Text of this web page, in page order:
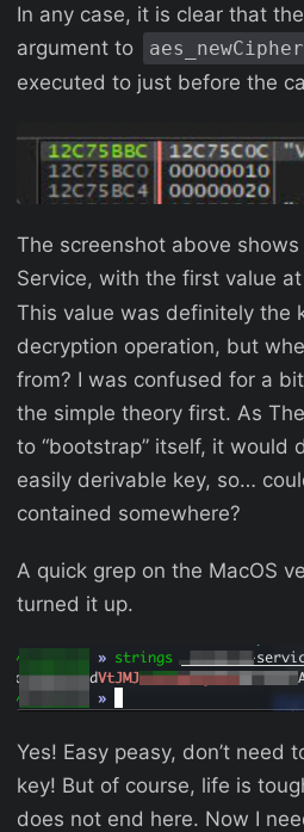
In any case, it is clear that
argument to
aes_newCipher
executed to just before the
The screenshot above
Service, with the first value at
This value was definitely the
decryption operation, but
from? I was confused for a
the simple theory first. As
to “bootstrap” itself, it would
easily derivable key, so…
contained somewhere?
A quick grep on the MacOS
turned it up.
Yes! Easy peasy, don’t need
key! But of course, life is
does not end here. Now I